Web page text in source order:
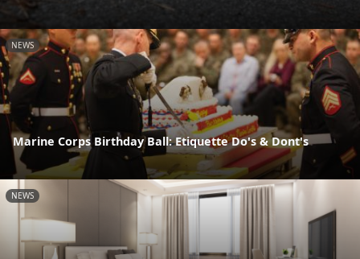
NEWS
Marine Corps Birthday Ball: Etiquette Do's & Dont's
NEWS